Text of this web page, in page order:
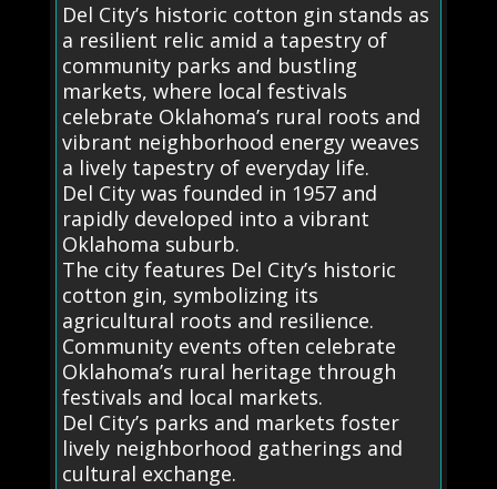
Del City’s historic cotton gin stands as
a resilient relic amid a tapestry of
community parks and bustling
markets, where local festivals
celebrate Oklahoma’s rural roots and
vibrant neighborhood energy weaves
a lively tapestry of everyday life.
Del City was founded in 1957 and
rapidly developed into a vibrant
Oklahoma suburb.
The city features Del City’s historic
cotton gin, symbolizing its
agricultural roots and resilience.
Community events often celebrate
Oklahoma’s rural heritage through
festivals and local markets.
Del City’s parks and markets foster
lively neighborhood gatherings and
cultural exchange.